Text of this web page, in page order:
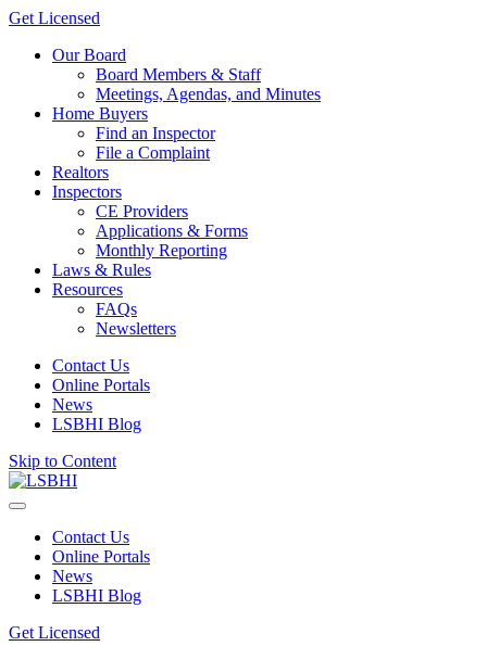
Get Licensed
Our Board
Board Members & Staff
Meetings, Agendas, and Minutes
Home Buyers
Find an Inspector
File a Complaint
Realtors
Inspectors
CE Providers
Applications & Forms
Monthly Reporting
Laws & Rules
Resources
FAQs
Newsletters
Contact Us
Online Portals
News
LSBHI Blog
Skip to Content
Contact Us
Online Portals
News
LSBHI Blog
Get Licensed